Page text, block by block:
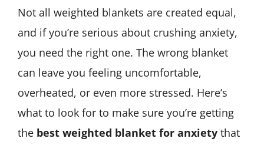
Not all weighted blankets are created equal,
and if you’re serious about crushing anxiety,
you need the right one. The wrong blanket
can leave you feeling uncomfortable,
overheated, or even more stressed. Here’s
what to look for to make sure you’re getting
the best weighted blanket for anxiety that